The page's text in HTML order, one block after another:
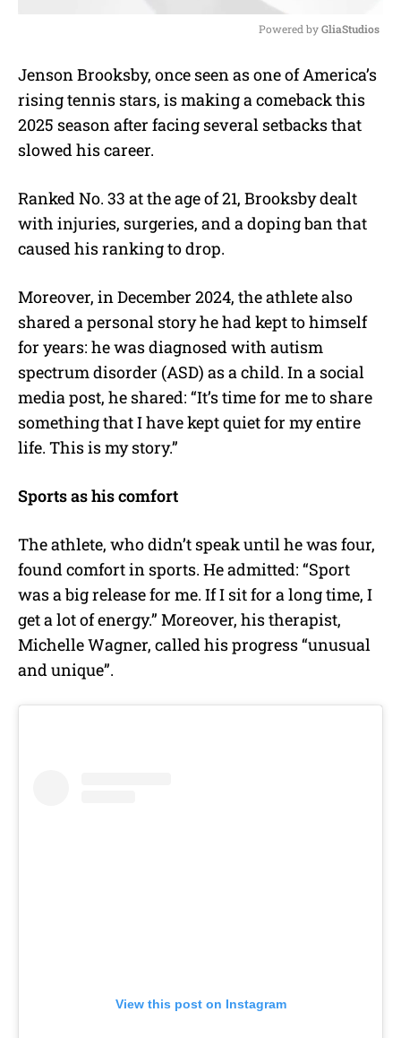
u
t
Powered by GliaStudios
Jenson Brooksby, once seen as one of America’s
rising tennis stars, is making a comeback this
2025 season after facing several setbacks that
slowed his career.
Ranked No. 33 at the age of 21, Brooksby dealt
with injuries, surgeries, and a doping ban that
caused his ranking to drop.
Moreover, in December 2024, the athlete also
shared a personal story he had kept to himself
for years: he was diagnosed with autism
spectrum disorder (ASD) as a child. In a social
media post, he shared: “It’s time for me to share
something that I have kept quiet for my entire
life. This is my story.”
Sports as his comfort
The athlete, who didn’t speak until he was four,
found comfort in sports. He admitted: “Sport
was a big release for me. If I sit for a long time, I
get a lot of energy.” Moreover, his therapist,
Michelle Wagner, called his progress “unusual
and unique”.
View this post on Instagram